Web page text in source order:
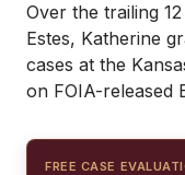
Over the trailing
Estes, Katherine
cases at the
on FOIA-released
FREE CASE